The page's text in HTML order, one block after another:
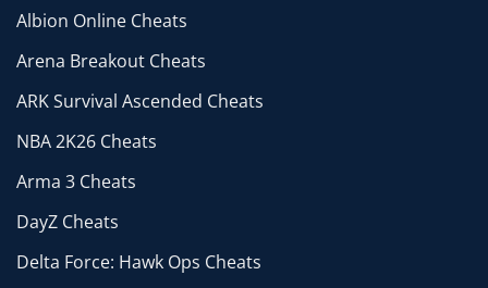
Albion Online Cheats
Arena Breakout Cheats
ARK Survival Ascended Cheats
NBA 2K26 Cheats
Arma 3 Cheats
DayZ Cheats
Delta Force: Hawk Ops Cheats